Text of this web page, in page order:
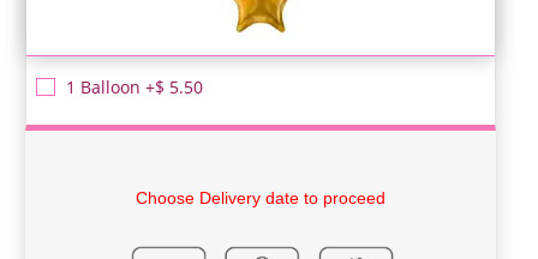
1 Balloon +$ 5.50
Choose Delivery date to proceed